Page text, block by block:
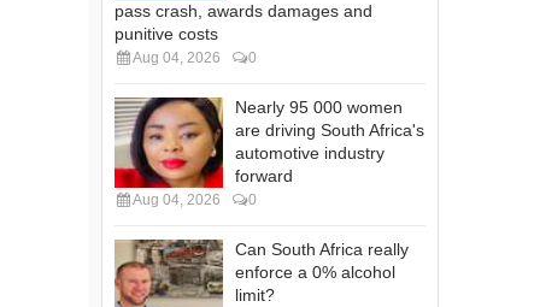
pass crash, awards damages and
punitive costs
Aug 04, 2026 0
Nearly 95 000 women
are driving South Africa's
automotive industry
forward
Aug 04, 2026 0
Can South Africa really
enforce a 0% alcohol
limit?